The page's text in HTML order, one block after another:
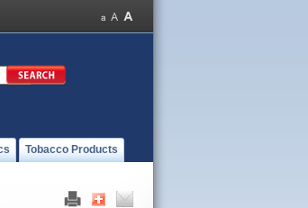
Tobacco Products